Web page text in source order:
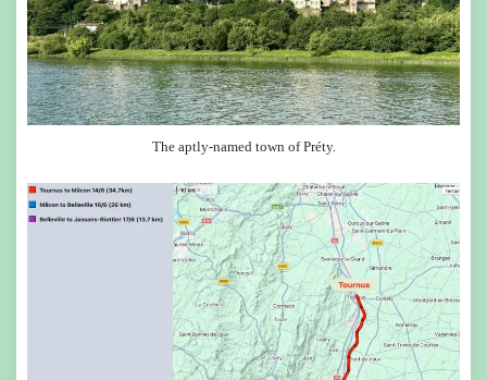
The aptly-named town of Préty.